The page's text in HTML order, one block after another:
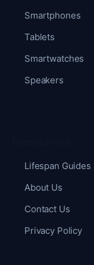
Smartphones
Tablets
Smartwatches
Speakers
Lifespan Guides
About Us
Contact Us
Privacy Policy